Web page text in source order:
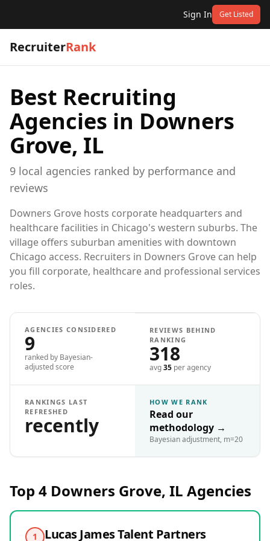
Sign In Get Listed
RecruiterRank
Best Recruiting
Agencies in Downers
Grove, IL
9 local agencies ranked by performance and
reviews
Downers Grove hosts corporate headquarters and
healthcare facilities in Chicago's western suburbs. The
village offers suburban amenities with downtown
Chicago access. Recruiters in Downers Grove can help
you fill corporate, healthcare and professional services
roles.
AGENCIES CONSIDERED
9
ranked by Bayesian-
adjusted score
REVIEWS BEHIND
RANKING
318
avg35 per agency
RANKINGS LAST
REFRESHED
recently
HOW WE RANK
Read our
methodology →
Bayesian adjustment, m=20
Top 4 Downers Grove, IL Agencies
1 Lucas James Talent Partners